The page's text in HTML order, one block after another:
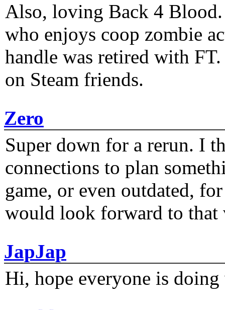
Also, loving Back 4
who enjoys coop zombie
handle was retired with
on Steam friends.
Zero
Super down for a rerun. I
connections to plan
game, or even outdated,
would look forward to that
JapJap
Hi, hope everyone is